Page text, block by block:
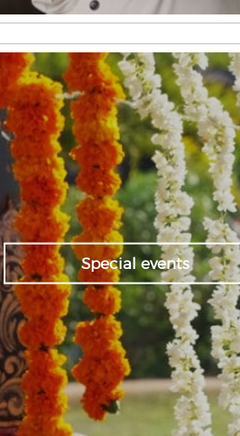
Special events